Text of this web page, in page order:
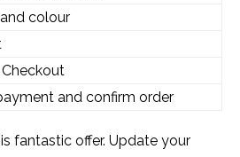
colour
and confirm order
fantastic offer. Update your